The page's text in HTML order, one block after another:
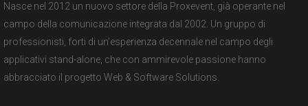
Nasce nel 2012 un nuovo settore della Proxevent, già operante nel
campo della comunicazione integrata dal 2002. Un gruppo di
professionisti, forti di un’esperienza decennale nel campo degli
applicativi stand-alone, che con ammirevole passione hanno
abbracciato il progetto Web & Software Solutions.